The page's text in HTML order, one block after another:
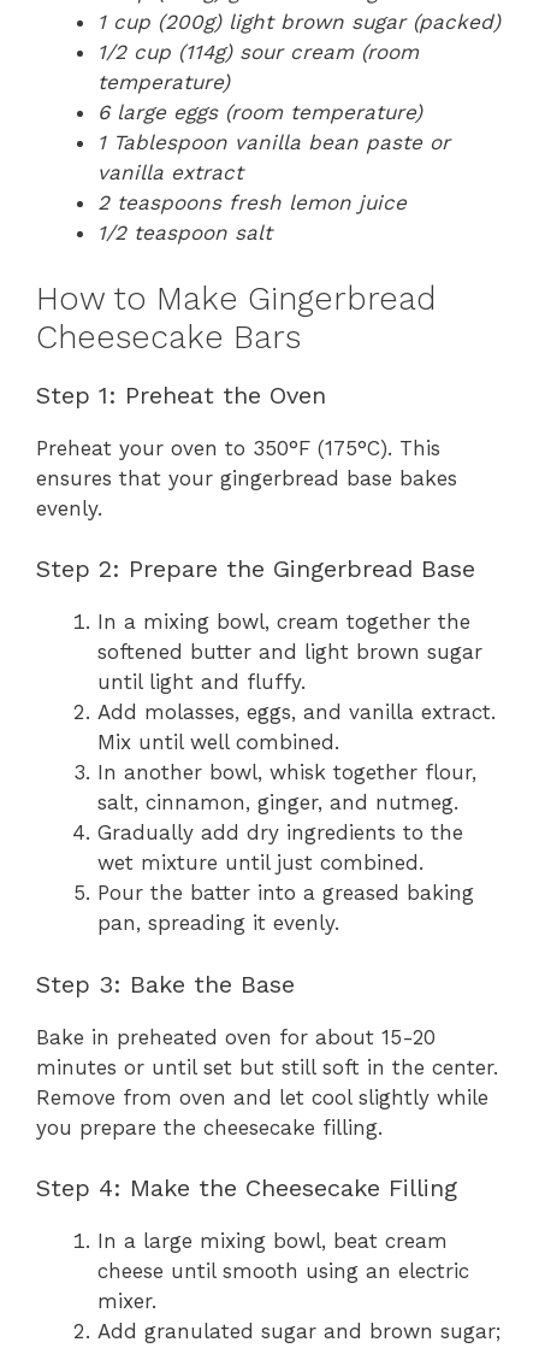
1 cup (200g) light brown sugar (packed)
1/2 cup (114g) sour cream (room
temperature)
6 large eggs (room temperature)
1 Tablespoon vanilla bean paste or
vanilla extract
2 teaspoons fresh lemon juice
1/2 teaspoon salt
How to Make Gingerbread
Cheesecake Bars
Step 1: Preheat the Oven
Preheat your oven to 350°F (175°C). This
ensures that your gingerbread base bakes
evenly.
Step 2: Prepare the Gingerbread Base
In a mixing bowl, cream together the
softened butter and light brown sugar
until light and fluffy.
Add molasses, eggs, and vanilla extract.
Mix until well combined.
In another bowl, whisk together flour,
salt, cinnamon, ginger, and nutmeg.
Gradually add dry ingredients to the
wet mixture until just combined.
Pour the batter into a greased baking
pan, spreading it evenly.
Step 3: Bake the Base
Bake in preheated oven for about 15-20
minutes or until set but still soft in the center.
Remove from oven and let cool slightly while
you prepare the cheesecake filling.
Step 4: Make the Cheesecake Filling
In a large mixing bowl, beat cream
cheese until smooth using an electric
mixer.
Add granulated sugar and brown sugar;